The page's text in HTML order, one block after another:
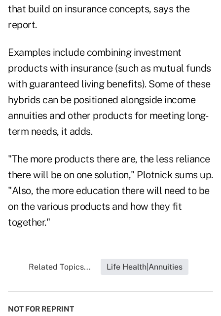
that build on insurance concepts, says the
report.
Examples include combining investment
products with insurance (such as mutual funds
with guaranteed living benefits). Some of these
hybrids can be positioned alongside income
annuities and other products for meeting long-
term needs, it adds.
"The more products there are, the less reliance
there will be on one solution," Plotnick sums up.
"Also, the more education there will need to be
on the various products and how they fit
together."
Related Topics... Life Health|Annuities
NOT FOR REPRINT